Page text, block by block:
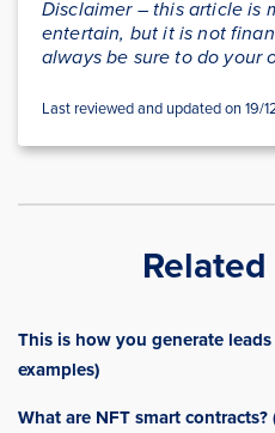
Disclaimer – this article is
entertain, but it is not
always be sure to do your
Last reviewed and updated on 19/
This is how you generate
examples)
What are NFT smart